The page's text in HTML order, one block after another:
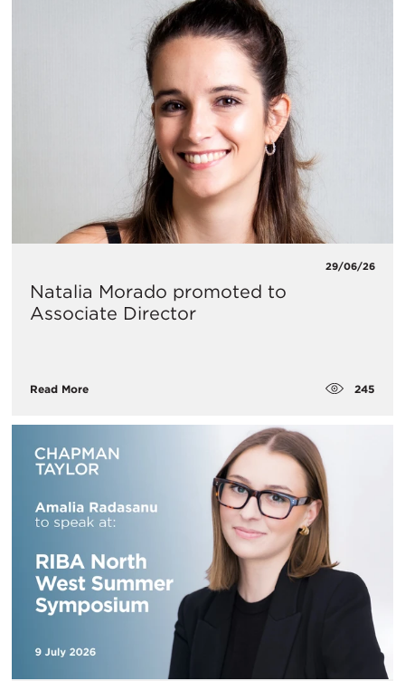
29/06/26
Natalia Morado promoted to
Associate Director
Read More 245